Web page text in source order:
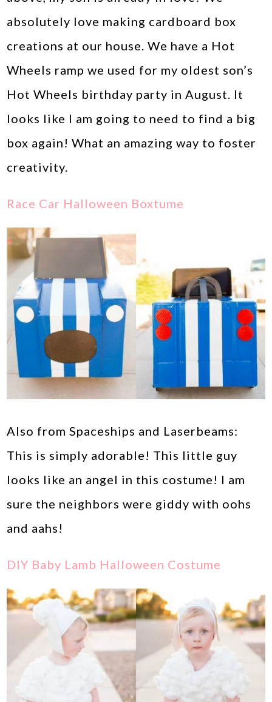
absolutely love making cardboard box
creations at our house. We have a Hot
Wheels ramp we used for my oldest son’s
Hot Wheels birthday party in August. It
looks like I am going to need to find a big
box again! What an amazing way to foster
creativity.
Race Car Halloween Boxtume
Also from Spaceships and Laserbeams:
This is simply adorable! This little guy
looks like an angel in this costume! I am
sure the neighbors were giddy with oohs
and aahs!
DIY Baby Lamb Halloween Costume